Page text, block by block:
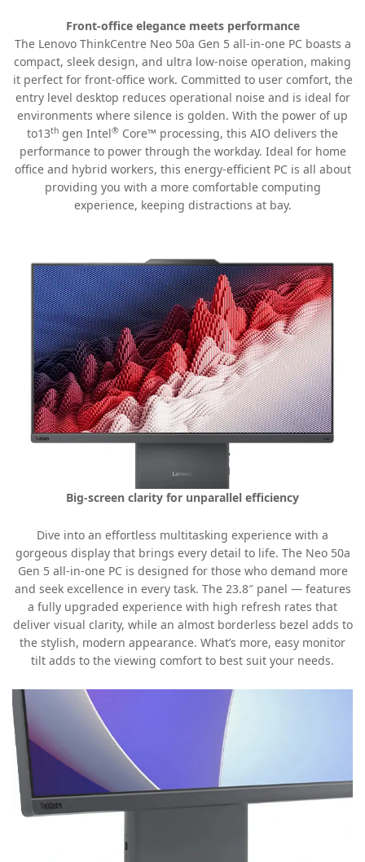
Front-office elegance meets performance
The Lenovo ThinkCentre Neo 50a Gen 5 all-in-one PC boasts a
compact, sleek design, and ultra low-noise operation, making
it perfect for front-office work. Committed to user comfort, the
entry level desktop reduces operational noise and is ideal for
environments where silence is golden. With the power of up
to13th gen Intel® Core™ processing, this AIO delivers the
performance to power through the workday. Ideal for home
office and hybrid workers, this energy-efficient PC is all about
providing you with a more comfortable computing
experience, keeping distractions at bay.
Big-screen clarity for unparallel efficiency
Dive into an effortless multitasking experience with a
gorgeous display that brings every detail to life. The Neo 50a
Gen 5 all-in-one PC is designed for those who demand more
and seek excellence in every task. The 23.8″ panel — features
a fully upgraded experience with high refresh rates that
deliver visual clarity, while an almost borderless bezel adds to
the stylish, modern appearance. What’s more, easy monitor
tilt adds to the viewing comfort to best suit your needs.